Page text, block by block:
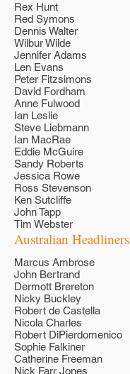
Rex Hunt
Red Symons
Dennis Walter
Wilbur Wilde
Jennifer Adams
Len Evans
Peter Fitzsimons
David Fordham
Anne Fulwood
Ian Leslie
Steve Liebmann
Ian MacRae
Eddie McGuire
Sandy Roberts
Jessica Rowe
Ross Stevenson
Ken Sutcliffe
John Tapp
Tim Webster
Australian Headliners
Marcus Ambrose
John Bertrand
Dermott Brereton
Nicky Buckley
Robert de Castella
Nicola Charles
Robert DiPierdomenico
Sophie Falkiner
Catherine Freeman
Nick Farr Jones